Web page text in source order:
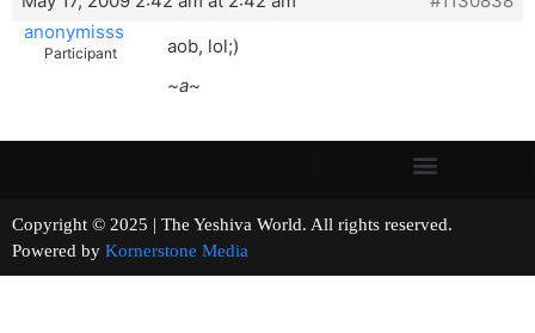
anonymisss
Participant
aob, lol;)
~a~
Copyright © 2025 | The Yeshiva World. All rights reserved.
Powered by Kornerstone Media